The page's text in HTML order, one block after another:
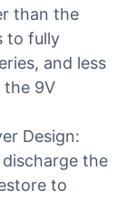
than the
to fully
and less
the 9V
Design:
the
to